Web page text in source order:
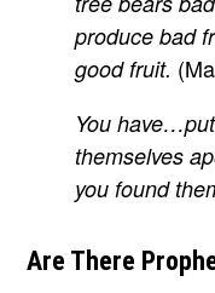
produce bad
good fruit.
You
themselves
you found
Are There